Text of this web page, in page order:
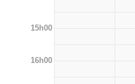
15h00
16h00